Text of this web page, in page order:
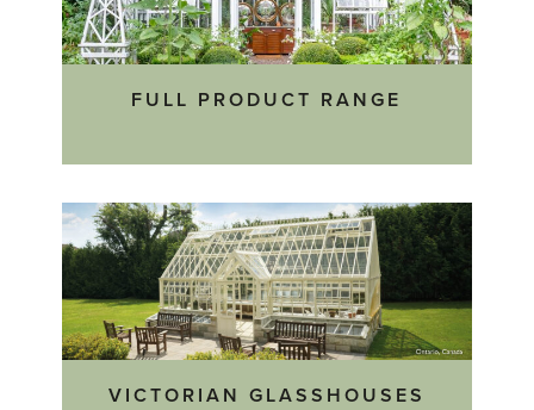
FULL PRODUCT RANGE
VICTORIAN GLASSHOUSES